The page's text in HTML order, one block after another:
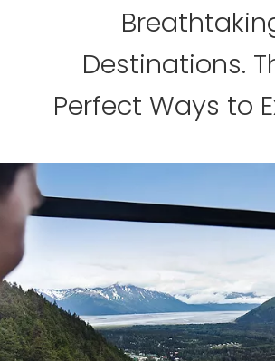
Destinations.
Perfect Ways to